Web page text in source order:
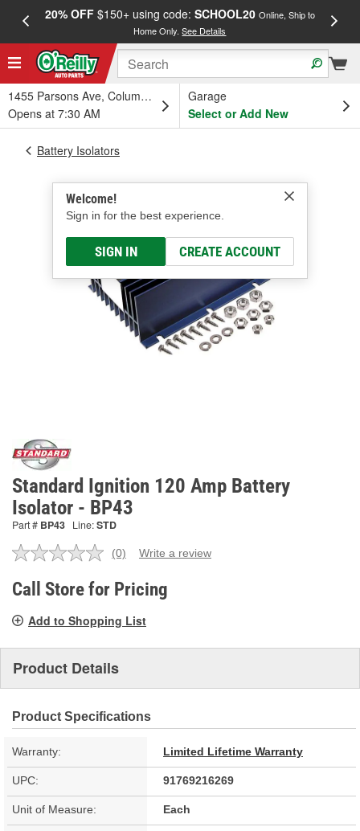
20% OFF$150+ using code: SCHOOL20 Online, Ship to
Home Only.See Details
1455 Parsons Ave, Columbus, OH
Opens at 7:30 AM
Garage
Select or Add New
Welcome!
Sign in for the best experience.
SIGN IN CREATE ACCOUNT
Battery Isolators
Standard Ignition 120 Amp Battery
Isolator - BP43
Part # BP43 Line:STD
No
value.
Same
link.
(0) Write a review
Call Store for Pricing
Add to Shopping List
Product Details
Product Specifications
Warranty: Limited Lifetime Warranty
UPC: 91769216269
Unit of Measure: Each